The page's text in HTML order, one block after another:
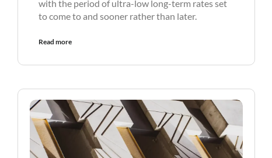
with the period of ultra-low long-term rates set
to come to and sooner rather than later.
Read more